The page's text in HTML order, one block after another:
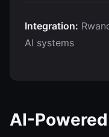
Integration:
AI systems
AI-